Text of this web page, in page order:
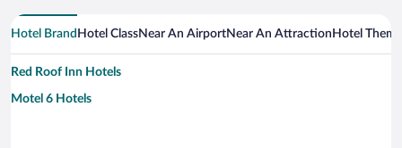
Hotel Brand Hotel ClassNear An AirportNear An Attraction Hotel Theme
Red Roof Inn Hotels
Motel 6 Hotels